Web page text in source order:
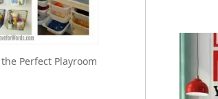
Perfect Playroom